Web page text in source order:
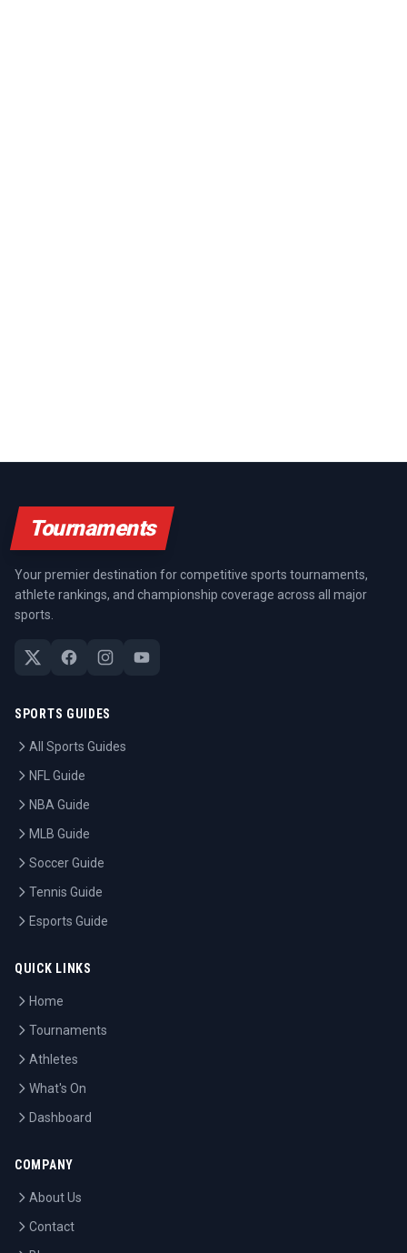
Tournaments
Your premier destination for competitive sports tournaments,
athlete rankings, and championship coverage across all major
sports.
SPORTS GUIDES
All Sports Guides
NFL Guide
NBA Guide
MLB Guide
Soccer Guide
Tennis Guide
Esports Guide
QUICK LINKS
Home
Tournaments
Athletes
What's On
Dashboard
COMPANY
About Us
Contact